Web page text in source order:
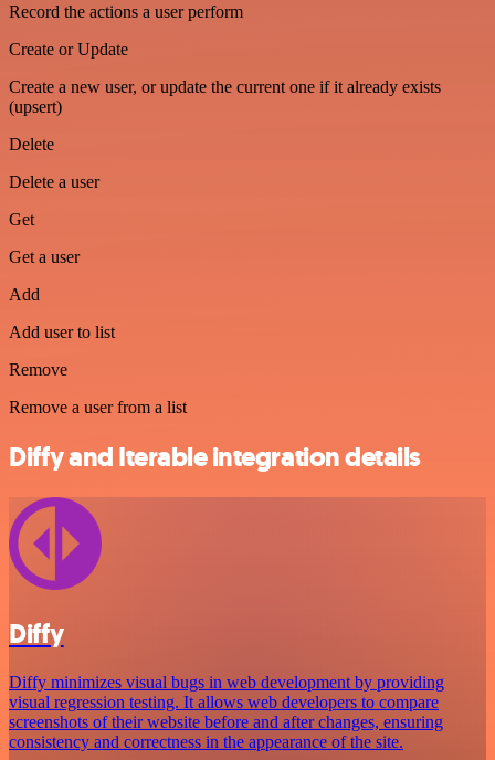
Record the actions a user perform
Create or Update
Create a new user, or update the current one if it already exists
(upsert)
Delete
Delete a user
Get
Get a user
Add
Add user to list
Remove
Remove a user from a list
Diffy and Iterable integration details
Diffy
Diffy minimizes visual bugs in web development by providing
visual regression testing. It allows web developers to compare
screenshots of their website before and after changes, ensuring
consistency and correctness in the appearance of the site.